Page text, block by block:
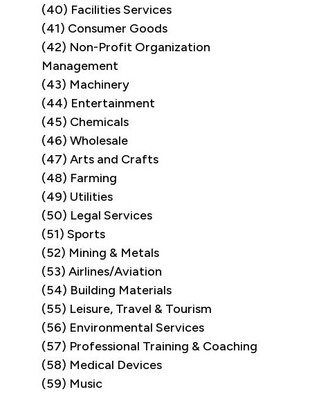
(40) Facilities Services
(41) Consumer Goods
(42) Non-Profit Organization
Management
(43) Machinery
(44) Entertainment
(45) Chemicals
(46) Wholesale
(47) Arts and Crafts
(48) Farming
(49) Utilities
(50) Legal Services
(51) Sports
(52) Mining & Metals
(53) Airlines/Aviation
(54) Building Materials
(55) Leisure, Travel & Tourism
(56) Environmental Services
(57) Professional Training & Coaching
(58) Medical Devices
(59) Music